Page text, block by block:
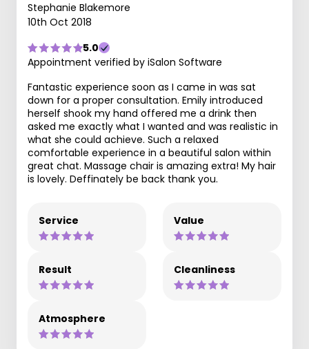
Stephanie Blakemore
10th Oct 2018
5.0
Appointment verified by iSalon Software
Fantastic experience soon as I came in was sat
down for a proper consultation. Emily introduced
herself shook my hand offered me a drink then
asked me exactly what I wanted and was realistic in
what she could achieve. Such a relaxed
comfortable experience in a beautiful salon within
great chat. Massage chair is amazing extra! My hair
is lovely. Deffinately be back thank you.
Service Value
Result Cleanliness
Atmosphere